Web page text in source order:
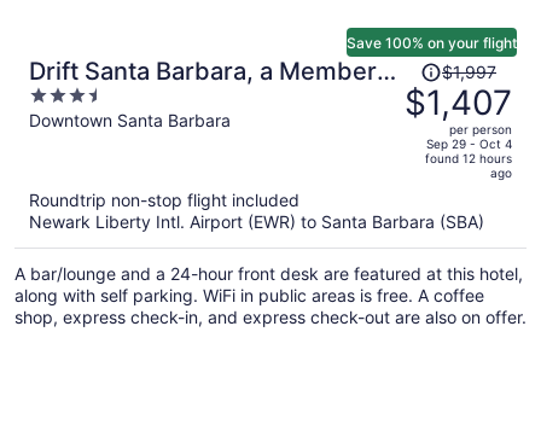
Drift Santa Barbara, a Member
of Design Hotels
3.5
out
Downtown Santa Barbara
Save 100% on your flight
Price
was
$1,997,
price
$1,407
per
person
$1,997
$1,407
per person
Sep 29 - Oct 4
found 12 hours
ago
Roundtrip non-stop flight included
Newark Liberty Intl. Airport (EWR) to Santa Barbara (SBA)
A bar/lounge and a 24-hour front desk are featured at this hotel,
along with self parking. WiFi in public areas is free. A coffee
shop, express check-in, and express check-out are also on offer.